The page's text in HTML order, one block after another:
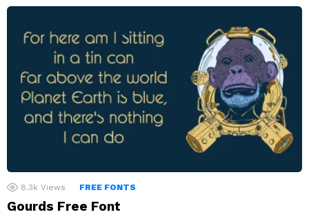
8.3k Views FREE FONTS
Gourds Free Font